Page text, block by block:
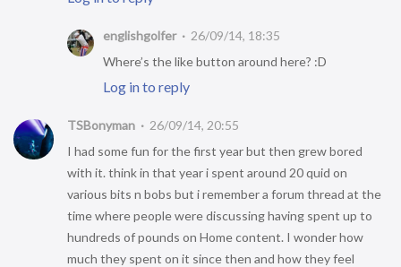
englishgolfer
26/09/14, 18:35
Where’s the like button around here? :D
Log in to reply
TSBonyman
26/09/14, 20:55
I had some fun for the first year but then grew bored
with it. think in that year i spent around 20 quid on
various bits n bobs but i remember a forum thread at the
time where people were discussing having spent up to
hundreds of pounds on Home content. I wonder how
much they spent on it since then and how they feel